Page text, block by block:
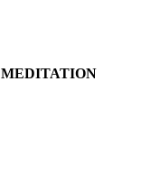
MEDITATION